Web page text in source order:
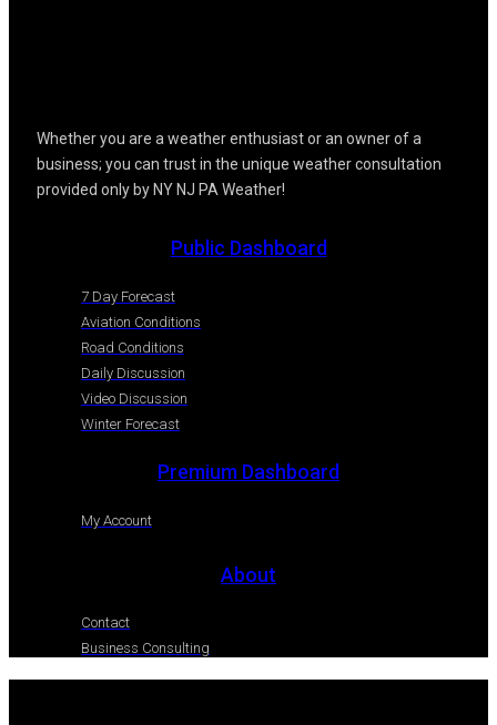
Whether you are a weather enthusiast or an owner of a
business; you can trust in the unique weather consultation
provided only by NY NJ PA Weather!
Public Dashboard
7 Day Forecast
Aviation Conditions
Road Conditions
Daily Discussion
Video Discussion
Winter Forecast
Premium Dashboard
My Account
About
Contact
Business Consulting